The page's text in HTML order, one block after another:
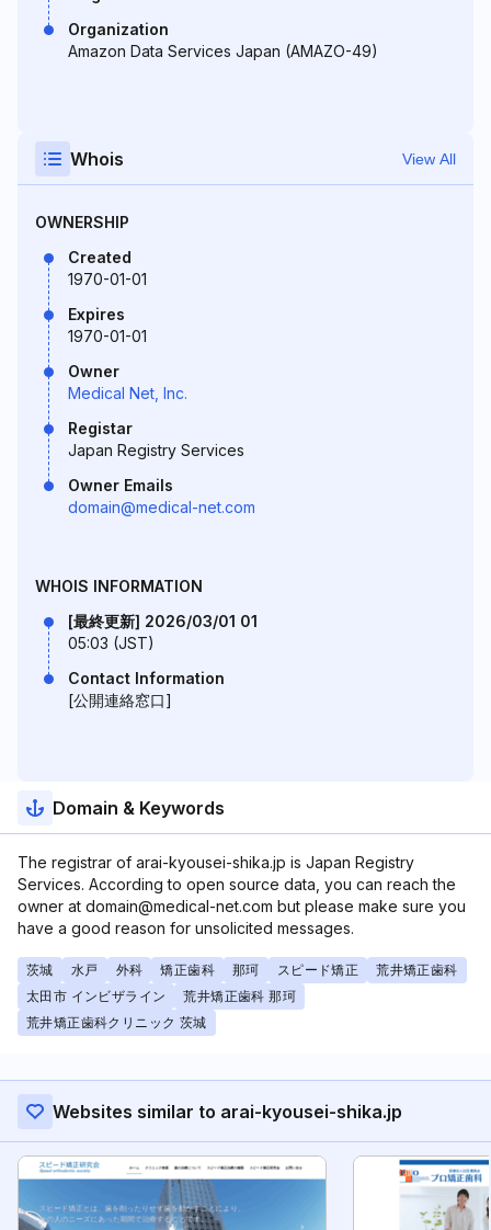
Organization
Amazon Data Services Japan (AMAZO-49)
Whois View All
OWNERSHIP
Created
1970-01-01
Expires
1970-01-01
Owner
Medical Net, Inc.
Registar
Japan Registry Services
Owner Emails
domain@medical-net.com
WHOIS INFORMATION
[最終更新] 2026/03/01 01
05:03 (JST)
Contact Information
[公開連絡窓口]
Domain & Keywords
The registrar of arai-kyousei-shika.jp is Japan Registry
Services. According to open source data, you can reach the
owner at domain@medical-net.com but please make sure you
have a good reason for unsolicited messages.
茨城 水戸 外科 矯正歯科 那珂 スピード矯正
荒井矯正歯科
太田市 インビザライン
荒井矯正歯科 那珂
荒井矯正歯科クリニック 茨城
Websites similar to arai-kyousei-shika.jp